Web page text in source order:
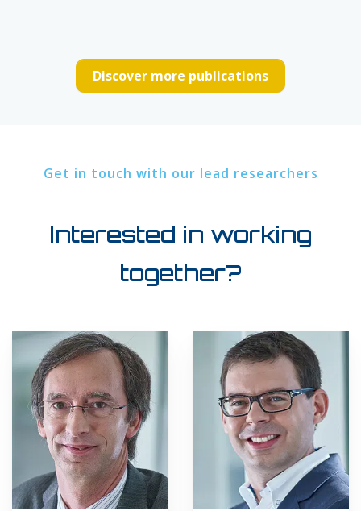
Discover more publications
Get in touch with our lead researchers
Interested in working
together?